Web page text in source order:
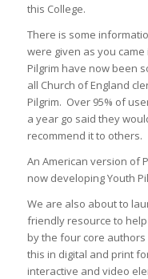
this College.
There is some
were given as you
Pilgrim have now been
all Church of England
Pilgrim. Over 95% of
a year go said they
recommend it to others.
An American version of
now developing Youth
We are also about to
friendly resource to
by the four core
this in digital and print
interactive and video